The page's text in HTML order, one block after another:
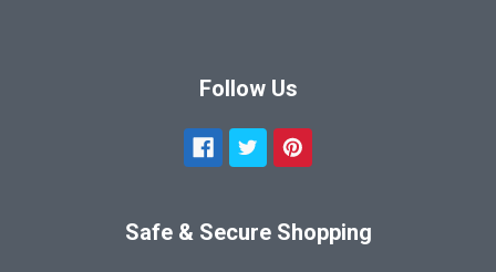
Follow Us
Safe & Secure Shopping